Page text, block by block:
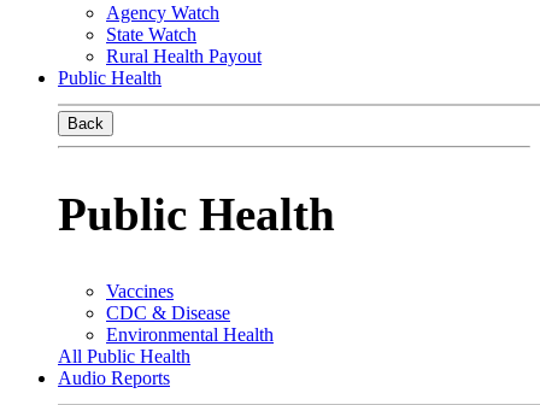
Agency Watch
State Watch
Rural Health Payout
Public Health
Back
Public Health
Vaccines
CDC & Disease
Environmental Health
All Public Health
Audio Reports